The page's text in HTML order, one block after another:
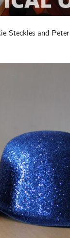
Steckles and Peter